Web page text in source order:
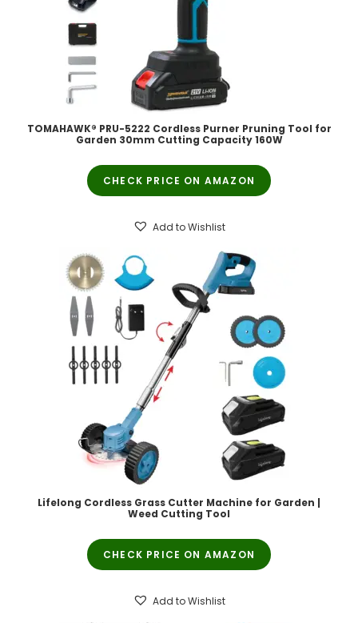
TOMAHAWK® PRU-5222 Cordless Purner Pruning Tool for
Garden 30mm Cutting Capacity 160W
CHECK PRICE ON AMAZON
Add to Wishlist
Lifelong Cordless Grass Cutter Machine for Garden |
Weed Cutting Tool
CHECK PRICE ON AMAZON
Add to Wishlist